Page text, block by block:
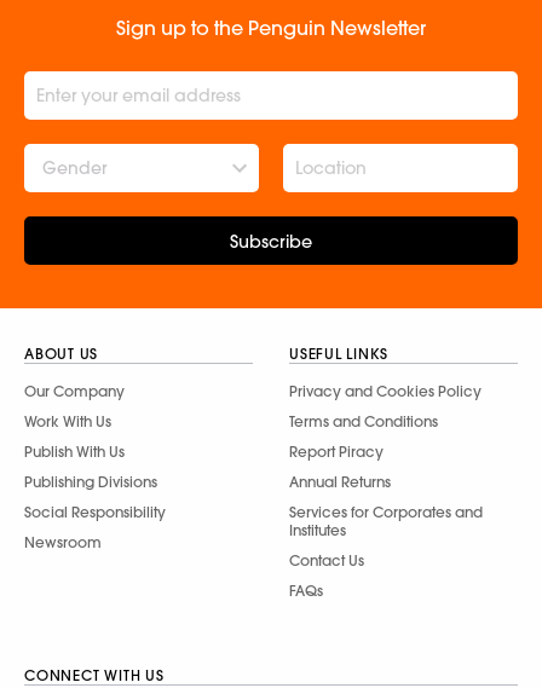
Sign up to the Penguin Newsletter
Gender
Subscribe
ABOUT US
Our Company
Work With Us
Publish With Us
Publishing Divisions
Social Responsibility
Newsroom
USEFUL LINKS
Privacy and Cookies Policy
Terms and Conditions
Report Piracy
Annual Returns
Services for Corporates and
Institutes
Contact Us
FAQs
CONNECT WITH US